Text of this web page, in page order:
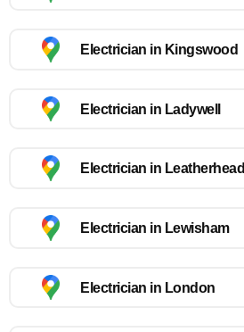
Electrician in Kingswood
Electrician in Ladywell
Electrician in Leatherhead
Electrician in Lewisham
Electrician in London